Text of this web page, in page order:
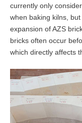
currently only
when baking kilns,
expansion of AZS
bricks often occur
which directly affects